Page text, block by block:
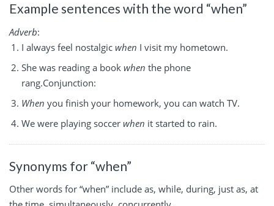
Example sentences with the word “when”
Adverb:
I always feel nostalgic when I visit my hometown.
She was reading a book when the phone
rang.Conjunction:
When you finish your homework, you can watch TV.
We were playing soccer when it started to rain.
Synonyms for “when”
Other words for “when” include as, while, during, just as, at